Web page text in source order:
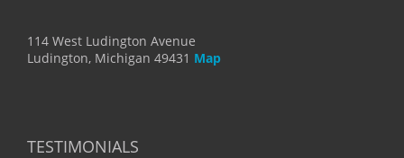
114 West Ludington Avenue
Ludington, Michigan 49431 Map
TESTIMONIALS